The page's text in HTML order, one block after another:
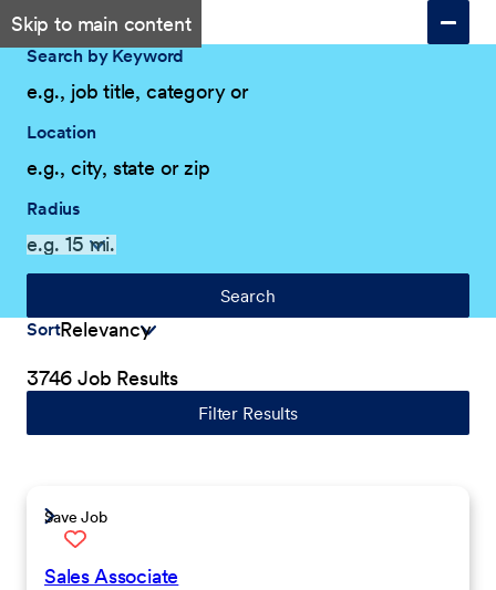
Skip to main content
Search by Keyword
Location
Radius
Search
Sort
3746 Job Results
Filter Results
Save Job
Sales Associate